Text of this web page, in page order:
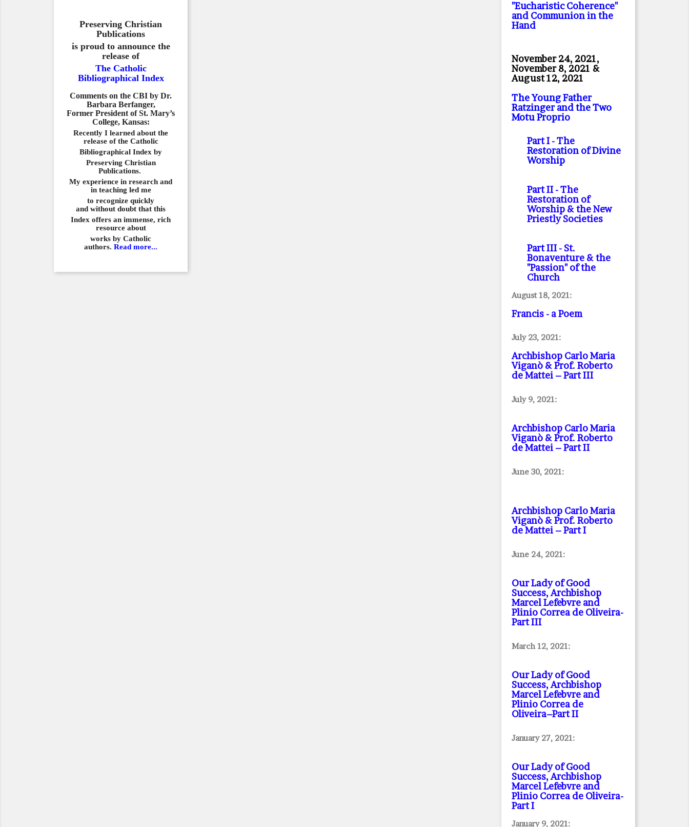
Preserving Christian
Publications
is proud to announce the
release of
The Catholic
Bibliographical Index
Comments on the CBI by Dr.
Barbara Berfanger,
Former President of St. Mary’s
College, Kansas:
Recently I learned about the
release of the Catholic
Bibliographical Index by
Preserving Christian
Publications.
My experience in research and
in teaching led me
to recognize quickly
and without doubt that this
Index offers an immense, rich
resource about
works by Catholic
authors. Read more...
"Eucharistic Coherence"
and Communion in the
Hand
November 24, 2021,
November 8, 2021 &
August 12, 2021
The Young Father
Ratzinger and the Two
Motu Proprio
Part I- The
Restoration of Divine
Worship
Part II- The
Restoration of
Worship & the New
Priestly Societies
Part III- St.
Bonaventure & the
"Passion" of the
Church
August 18, 2021:
Francis - a Poem
July 23, 2021:
Archbishop Carlo Maria
Viganò & Prof. Roberto
de Mattei – Part III
July 9, 2021:
Archbishop Carlo Maria
Viganò & Prof. Roberto
de Mattei – Part II
June 30, 2021:
Archbishop Carlo Maria
Viganò & Prof. Roberto
de Mattei – Part I
June 24, 2021:
Our Lady of Good
Success, Archbishop
Marcel Lefebvre and
Plinio Correa de Oliveira-
Part III
March 12, 2021:
Our Lady of Good
Success, Archbishop
Marcel Lefebvre and
Plinio Correa de
Oliveira–Part II
January 27, 2021:
Our Lady of Good
Success, Archbishop
Marcel Lefebvre and
Plinio Correa de Oliveira-
Part I
January 9, 2021: